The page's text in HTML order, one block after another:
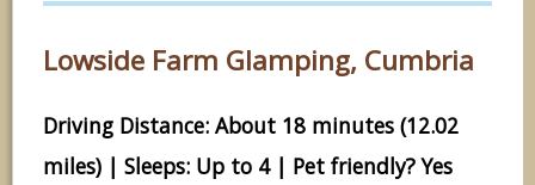
Lowside Farm Glamping, Cumbria
Driving Distance: About 18 minutes (12.02
miles) | Sleeps: Up to 4 | Pet friendly? Yes